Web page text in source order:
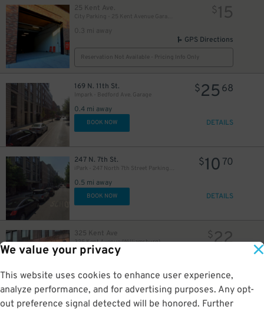
We value your privacy
This website uses cookies to enhance user experience,
analyze performance, and for advertising purposes. Any opt-
out preference signal detected will be honored. Further
25 Kent Ave.
0.3 mi away
$15
GPS Directions
Reservation Not Available - Pricing Info Only
169 N. 11th St.
Impark - Bedford Ave. Garage
0.4 mi away
$25 68
BOOK NOW DETAILS
247 N. 7th St.
iPark - 247 North 7th Street Parking Garage
0.5 mi away
$10 70
BOOK NOW DETAILS
325 Kent Ave
325 Kent Avenue (Williamsburg)
0.5 mi away
$22
Reservation Not Available - Pricing Info Only